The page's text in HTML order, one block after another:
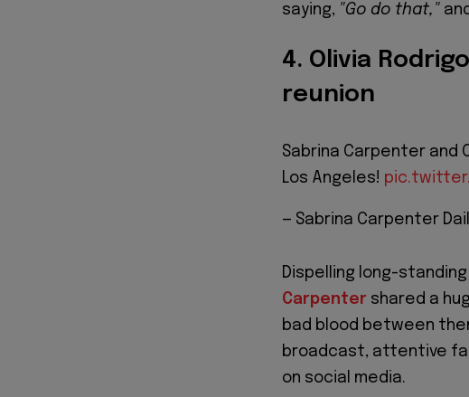
saying, "Go do that,"
4. Olivia
reunion
Sabrina Carpenter and
Los Angeles!
— Sabrina Carpenter
Dispelling long-
Carpenter shared a
bad blood between
broadcast, attentive
on social media.